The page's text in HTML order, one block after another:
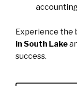
Experience the
in South Lake
success.